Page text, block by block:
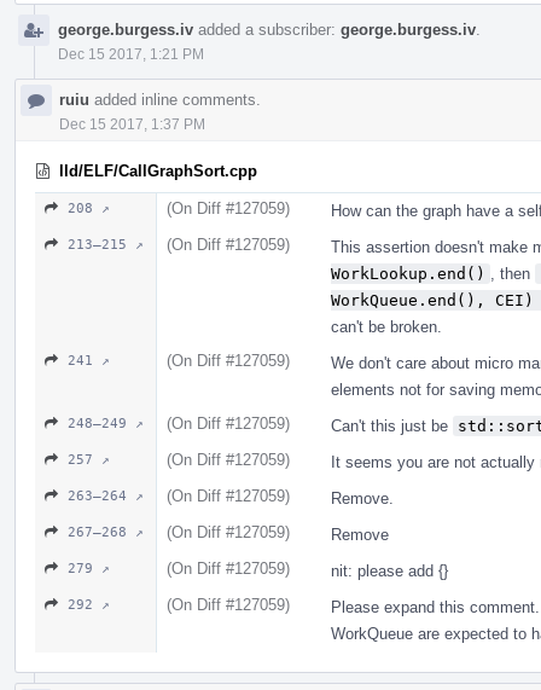
george.burgess.iv added a subscriber: george.burgess.iv
Dec 15 2017, 1:21 PM
ruiu added inline comments.
Dec 15 2017, 1:37 PM
lld/ELF/CallGraphSort.cpp
208 ↗ (On Diff #127059) How can the graph have a
213–215 ↗ (On Diff #127059)
This assertion doesn't make
WorkLookup.end()
, then
WorkQueue.end(), CEI)
can't be broken.
241 ↗ (On Diff #127059)
We don't care about micro
elements not for saving
248–249 ↗ (On Diff #127059) Can't this just be
257 ↗ (On Diff #127059) It seems you are not actually
263–264 ↗ (On Diff #127059) Remove.
267–268 ↗ (On Diff #127059) Remove
279 ↗ (On Diff #127059) nit: please add {}
292 ↗ (On Diff #127059)
Please expand this
WorkQueue are expected to